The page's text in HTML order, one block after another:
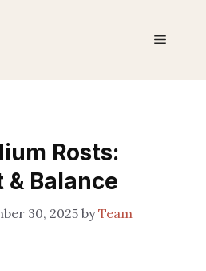
Menu
Rosts:
& Balance
30, 2025 byTeam